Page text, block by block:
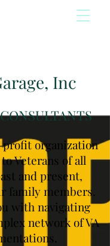
Inc
profit organization
Veterans of all
and present,
family members.
with navigating
network of VA